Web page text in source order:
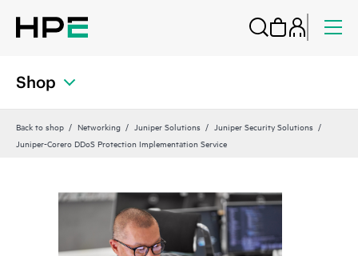
Shop
Back to shop Networking Juniper Solutions
Juniper Security Solutions
Juniper-Corero DDoS Protection Implementation Service